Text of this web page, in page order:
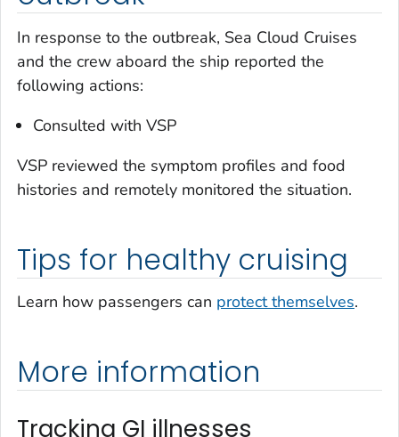
In response to the outbreak, Sea Cloud Cruises
and the crew aboard the ship reported the
following actions:
Consulted with VSP
VSP reviewed the symptom profiles and food
histories and remotely monitored the situation.
Tips for healthy cruising
Learn how passengers can protect themselves.
More information
Tracking GI illnesses